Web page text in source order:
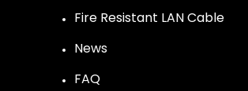
Fire Resistant LAN Cable
News
FAQ